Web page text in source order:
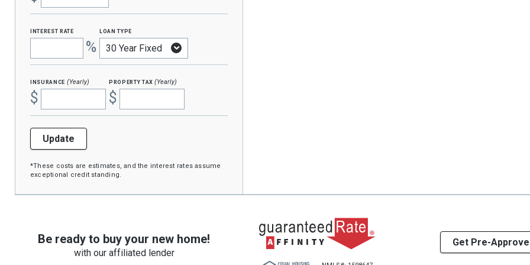
interest rate
%
loan type
insurance (Yearly)
$
property tax(Yearly)
$
Update
*These costs are estimates, and the interest rates assume
exceptional credit standing.
Be ready to buy your new home!
with our affiliated lender
Get Pre-